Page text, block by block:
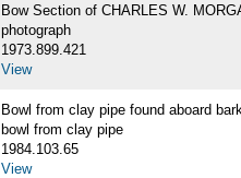
Bow Section of CHARLES W.
photograph
1973.899.421
View
Bowl from clay pipe found aboard
bowl from clay pipe
1984.103.65
View